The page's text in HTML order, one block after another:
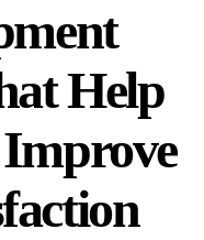
Help